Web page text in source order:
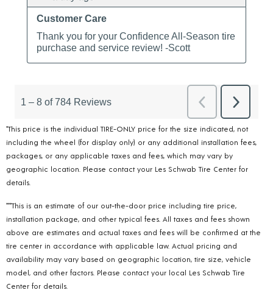
*This price is the individual TIRE-ONLY price for the size indicated, not
including the wheel (for display only) or any additional installation fees,
packages, or any applicable taxes and fees, which may vary by
geographic location. Please contact your Les Schwab Tire Center for
details.
***This is an estimate of our out-the-door price including tire price,
installation package, and other typical fees. All taxes and fees shown
above are estimates and actual taxes and fees will be confirmed at the
tire center in accordance with applicable law. Actual pricing and
availability may vary based on geographic location, tire size, vehicle
model, and other factors. Please contact your local Les Schwab Tire
Center for details.